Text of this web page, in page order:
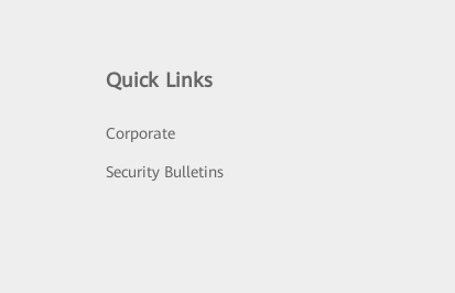
Quick Links
Corporate
Security Bulletins